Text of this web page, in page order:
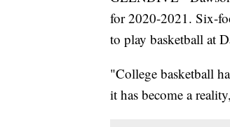
for 2020-2021. Six-
to play basketball at
"College basketball
it has become a